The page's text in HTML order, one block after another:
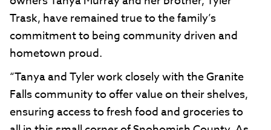
Trask, have remained true to the family’s
commitment to being community driven and
hometown proud.
“Tanya and Tyler work closely with the Granite
Falls community to offer value on their shelves,
ensuring access to fresh food and groceries to